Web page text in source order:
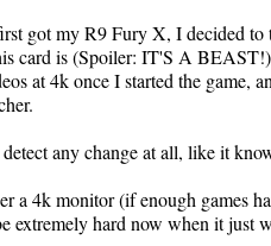
got my R9 Fury X, I decided to
card is (Spoiler: IT'S A
at 4k once I started the game,
any change at all, like it
a 4k monitor (if enough games
extremely hard now when it just